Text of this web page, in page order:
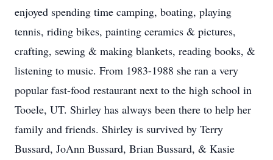
enjoyed spending time camping, boating, playing
tennis, riding bikes, painting ceramics & pictures,
crafting, sewing & making blankets, reading books, &
listening to music. From 1983-1988 she ran a very
popular fast-food restaurant next to the high school in
Tooele, UT. Shirley has always been there to help her
family and friends. Shirley is survived by Terry
Bussard, JoAnn Bussard, Brian Bussard, & Kasie